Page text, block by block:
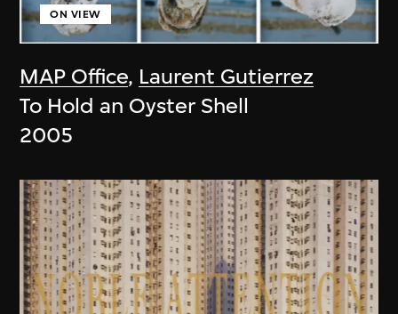
MAP Office, Laurent Gutierrez
ON VIEW
To Hold an Oyster Shell
2005